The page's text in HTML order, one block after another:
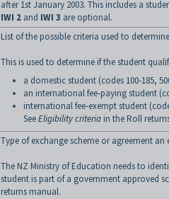
after 1st January 2003. This includes a
IWI 2 and IWI 3 are optional.
List of the possible criteria used to
This is used to determine if the student
a domestic student (codes 100-185,
an international fee-paying student
international fee-exempt student
SeeEligibility criteria in the Roll
Type of exchange scheme or agreement
The NZ Ministry of Education needs to
student is part of a government approved
returns manual.